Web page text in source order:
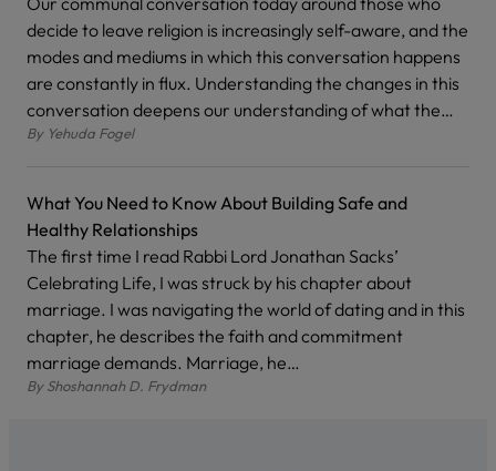
decide to leave religion is increasingly self-aware, and the
modes and mediums in which this conversation happens
are constantly in flux. Understanding the changes in this
conversation deepens our understanding of what the…
By Yehuda Fogel
What You Need to Know About Building Safe and
Healthy Relationships
The first time I read Rabbi Lord Jonathan Sacks’
Celebrating Life, I was struck by his chapter about
marriage. I was navigating the world of dating and in this
chapter, he describes the faith and commitment
marriage demands. Marriage, he…
ByShoshannah D. Frydman